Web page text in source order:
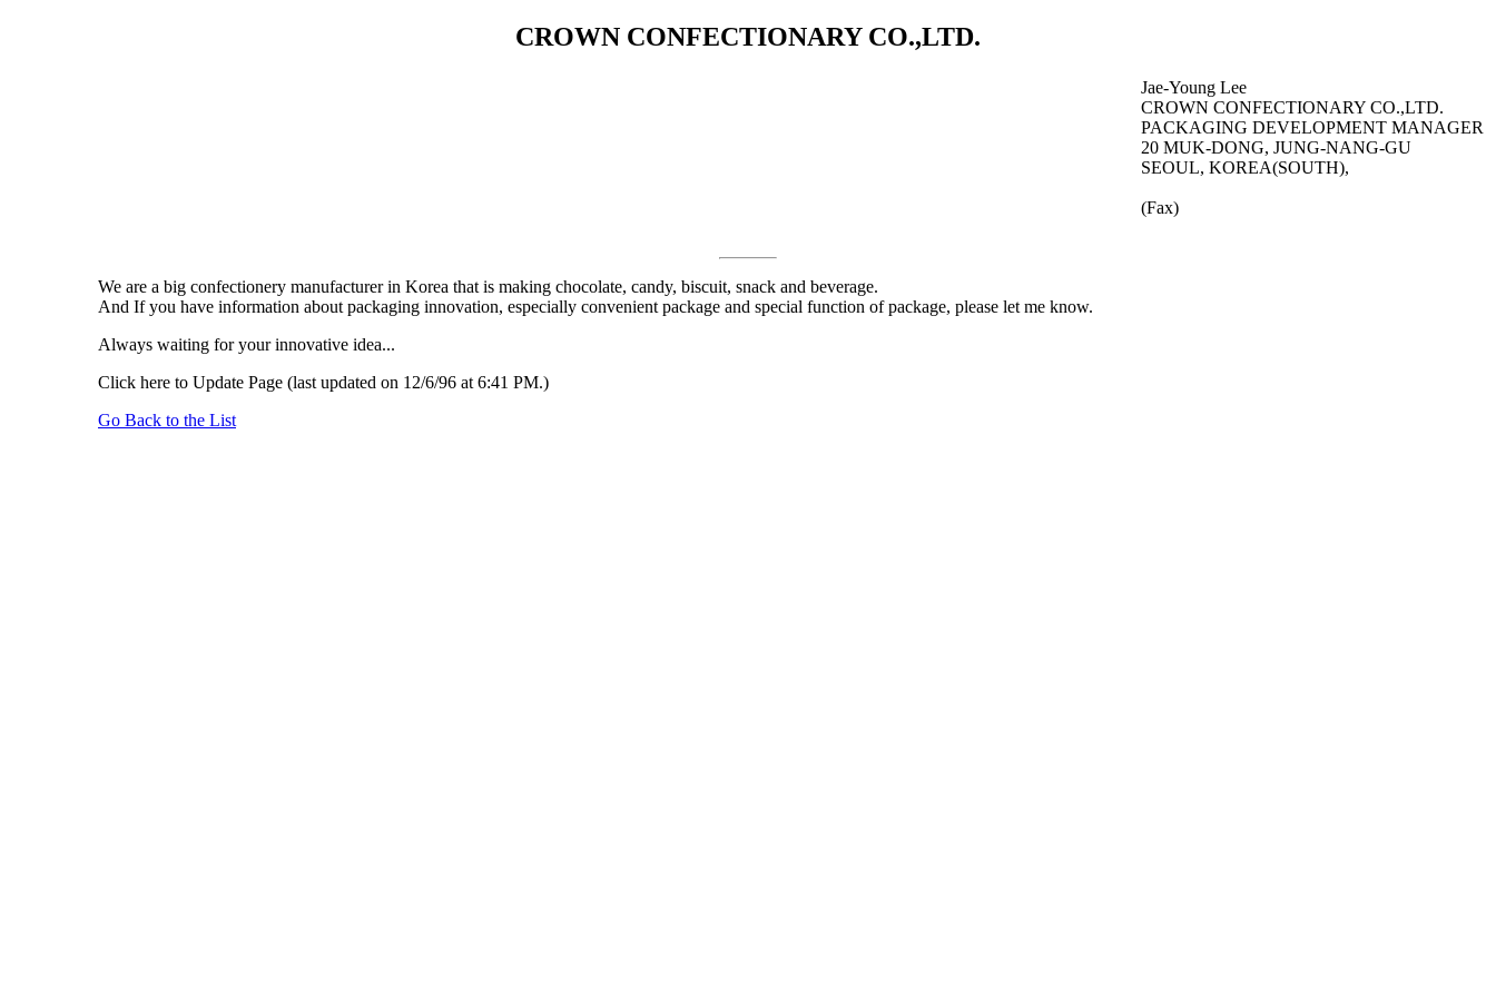
CROWN CONFECTIONARY CO.,LTD.
Jae-Young Lee
CROWN CONFECTIONARY CO.,LTD.
PACKAGING DEVELOPMENT MANAGER
20 MUK-DONG, JUNG-NANG-GU
SEOUL, KOREA(SOUTH),
(Fax)
We are a big confectionery manufacturer in Korea that is making chocolate, candy, biscuit, snack and beverage.
And If you have information about packaging innovation, especially convenient package and special function of package, please let me know.
Always waiting for your innovative idea...
Click here to Update Page (last updated on 12/6/96 at 6:41 PM.)
Go Back to the List